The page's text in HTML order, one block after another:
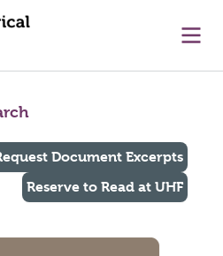
Document Excerpts
Reserve to Read at UHF